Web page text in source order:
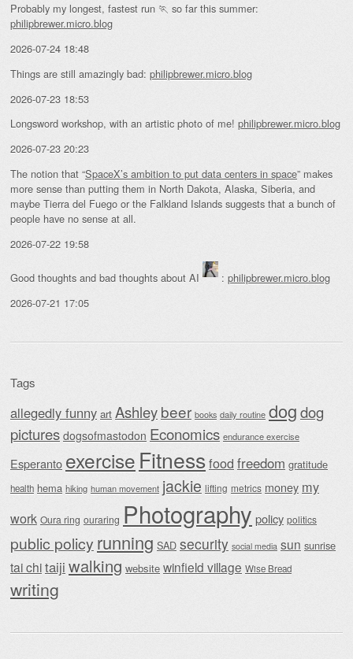
Probably my longest, fastest run 🏃 so far this summer:
philipbrewer.micro.blog
2026-07-24 18:48
Things are still amazingly bad: philipbrewer.micro.blog
2026-07-23 18:53
Longsword workshop, with an artistic photo of me! philipbrewer.micro.blog
2026-07-23 20:23
The notion that “SpaceX’s ambition to put data centers in space” makes
more sense than putting them in North Dakota, Alaska, Siberia, and
maybe Tierra del Fuego or the Falkland Islands suggests that a bunch of
people have no sense at all.
2026-07-22 19:58
Good thoughts and bad thoughts about AI : philipbrewer.micro.blog
2026-07-21 17:05
Tags
allegedly funny art Ashleybeer books daily routine dogdog
pictures dogsofmastodon Economics endurance exercise
Esperanto exercise Fitnessfood freedom gratitude
health hema hiking human movement jackie lifting metrics money my
work Oura ring ouraring Photography policy politics
public policy running SAD security social media sun sunrise
tai chitaiji walking website winfield village Wise Bread
writing